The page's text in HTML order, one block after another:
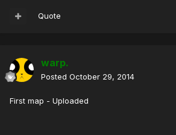
Quote
warp.
Posted October 29, 2014
First map - Uploaded